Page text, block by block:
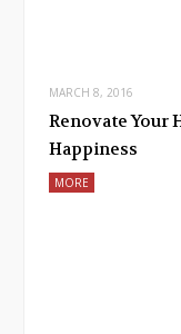
MARCH 8, 2016
Renovate Your
Happiness
MORE